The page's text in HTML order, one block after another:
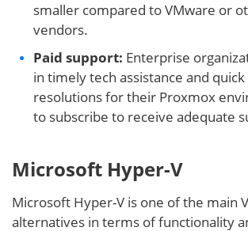
smaller compared to VMware or
vendors.
Paid support: Enterprise
in timely tech assistance and quick
resolutions for their Proxmox
to subscribe to receive adequate
Microsoft Hyper-V
Microsoft Hyper-V is one of the main
alternatives in terms of functionality